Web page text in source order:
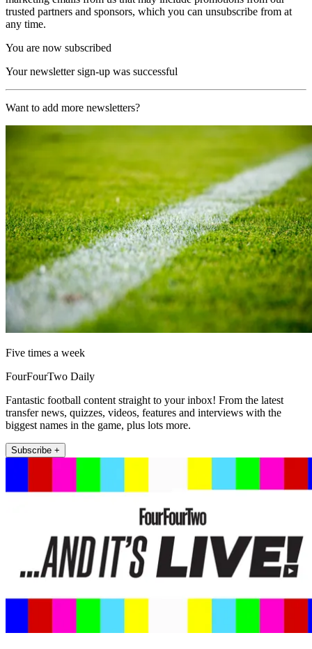
trusted partners and sponsors, which you can unsubscribe from at
any time.
You are now subscribed
Your newsletter sign-up was successful
Want to add more newsletters?
Five times a week
FourFourTwo Daily
Fantastic football content straight to your inbox! From the latest
transfer news, quizzes, videos, features and interviews with the
biggest names in the game, plus lots more.
Subscribe +